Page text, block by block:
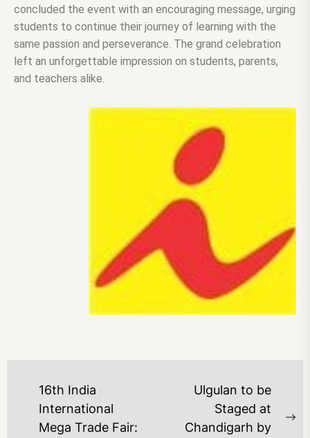
concluded the event with an encouraging message, urging
students to continue their journey of learning with the
same passion and perseverance. The grand celebration
left an unforgettable impression on students, parents,
and teachers alike.
16th India
International
Mega Trade Fair:
Ulgulan to be
Staged at
Chandigarh by